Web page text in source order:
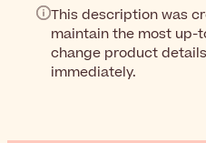
This description was
maintain the most up-
change product
immediately.